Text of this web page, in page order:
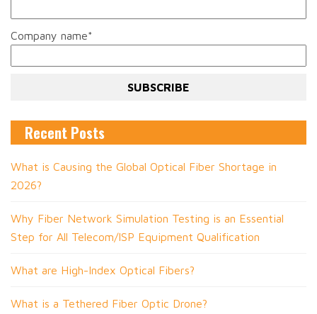
Company name*
Recent Posts
What is Causing the Global Optical Fiber Shortage in
2026?
Why Fiber Network Simulation Testing is an Essential
Step for All Telecom/ISP Equipment Qualification
What are High-Index Optical Fibers?
What is a Tethered Fiber Optic Drone?